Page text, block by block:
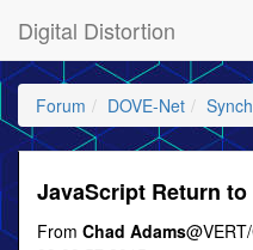
Digital Distortion
Forum DOVE-Net
JavaScript Return to
From Chad Adams